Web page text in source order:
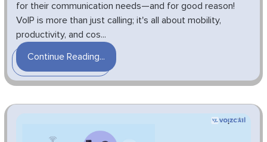
for their communication needs—and for good reason!
VoIP is more than just calling; it's all about mobility,
productivity, and cos...
Continue Reading...